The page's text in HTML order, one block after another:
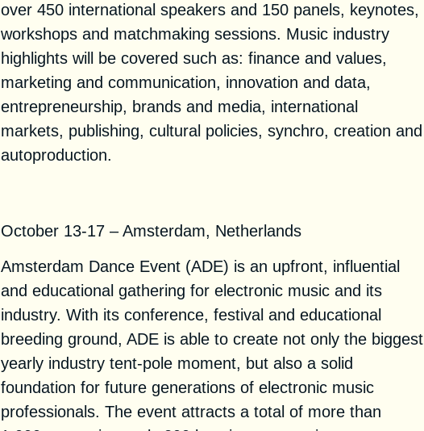
over 450 international speakers and 150 panels, keynotes,
workshops and matchmaking sessions. Music industry
highlights will be covered such as: finance and values,
marketing and communication, innovation and data,
entrepreneurship, brands and media, international
markets, publishing, cultural policies, synchro, creation and
autoproduction.
October 13-17 – Amsterdam, Netherlands
Amsterdam Dance Event (ADE) is an upfront, influential
and educational gathering for electronic music and its
industry. With its conference, festival and educational
breeding ground, ADE is able to create not only the biggest
yearly industry tent-pole moment, but also a solid
foundation for future generations of electronic music
professionals. The event attracts a total of more than